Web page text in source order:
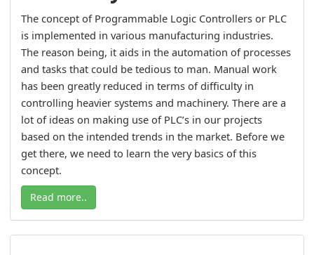
The concept of Programmable Logic Controllers or PLC
is implemented in various manufacturing industries.
The reason being, it aids in the automation of processes
and tasks that could be tedious to man. Manual work
has been greatly reduced in terms of difficulty in
controlling heavier systems and machinery. There are a
lot of ideas on making use of PLC’s in our projects
based on the intended trends in the market. Before we
get there, we need to learn the very basics of this
concept.
Read more..